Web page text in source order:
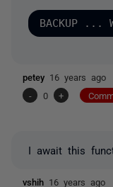
petey 16 years ago
-
0 +
I await this
vshih 16 years ago